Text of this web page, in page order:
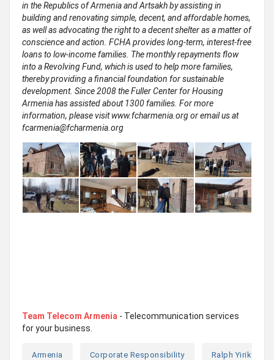
in the Republics of Armenia and Artsakh by assisting in
building and renovating simple, decent, and affordable homes,
as well as advocating the right to a decent shelter as a matter of
conscience and action. FCHA provides long-term, interest-free
loans to low-income families. The monthly repayments flow
into a Revolving Fund, which is used to help more families,
thereby providing a financial foundation for sustainable
development. Since 2008 the Fuller Center for Housing
Armenia has assisted about 1300 families. For more
information, please visit www.fcharmenia.org or email us at
fcarmenia@fcharmenia.org
Team Telecom Armenia - Telecommunication services
for your business.
Armenia Corporate Responsibility Ralph Yirikyan